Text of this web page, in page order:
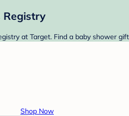
Registry
at Target. Find a baby shower
Shop Now